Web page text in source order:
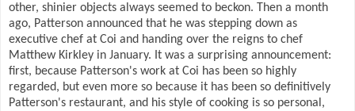
other, shinier objects always seemed to beckon. Then a month
ago, Patterson announced that he was stepping down as
executive chef at Coi and handing over the reigns to chef
Matthew Kirkley in January. It was a surprising announcement:
first, because Patterson's work at Coi has been so highly
regarded, but even more so because it has been so definitively
Patterson's restaurant, and his style of cooking is so personal,